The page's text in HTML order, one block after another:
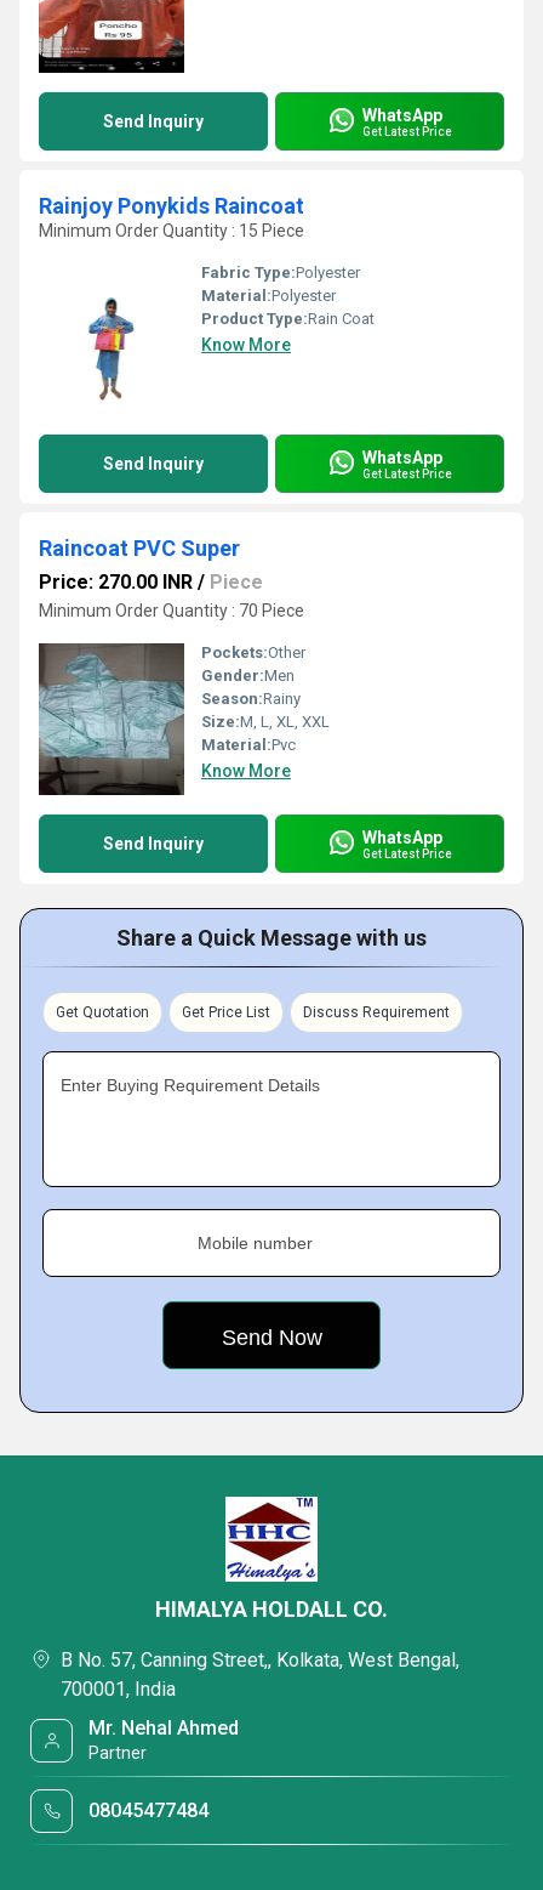
Send Inquiry WhatsApp
Get Latest Price
Rainjoy Ponykids Raincoat
Minimum Order Quantity : 15 Piece
Fabric Type:Polyester
Material:Polyester
Product Type:Rain Coat
Know More
Send Inquiry WhatsApp
Get Latest Price
Raincoat PVC Super
Price: 270.00 INR / Piece
Minimum Order Quantity : 70 Piece
Pockets:Other
Gender:Men
Season:Rainy
Size:M, L, XL, XXL
Material:Pvc
Know More
Send Inquiry WhatsApp
Get Latest Price
Share a Quick Message with us
Get Quotation Get Price List Discuss Requirement
Enter Buying Requirement Details
Mobile number
HIMALYA HOLDALL CO.
B No. 57, Canning Street,, Kolkata, West Bengal,
700001, India
Mr. Nehal Ahmed
Partner
08045477484